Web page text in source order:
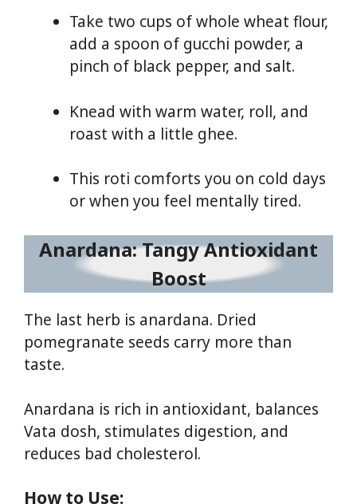
Take two cups of whole wheat flour,
add a spoon of gucchi powder, a
pinch of black pepper, and salt.
Knead with warm water, roll, and
roast with a little ghee.
This roti comforts you on cold days
or when you feel mentally tired.
Anardana: Tangy Antioxidant
Boost
The last herb is anardana. Dried
pomegranate seeds carry more than
taste.
Anardana is rich in antioxidant, balances
Vata dosh, stimulates digestion, and
reduces bad cholesterol.
How to Use: